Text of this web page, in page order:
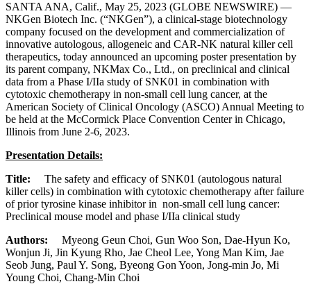
SANTA ANA, Calif., May 25, 2023 (GLOBE NEWSWIRE) —
NKGen Biotech Inc. (“NKGen”), a clinical-stage biotechnology
company focused on the development and commercialization of
innovative autologous, allogeneic and CAR-NK natural killer cell
therapeutics, today announced an upcoming poster presentation by
its parent company, NKMax Co., Ltd., on preclinical and clinical
data from a Phase I/IIa study of SNK01 in combination with
cytotoxic chemotherapy in non-small cell lung cancer, at the
American Society of Clinical Oncology (ASCO) Annual Meeting to
be held at the McCormick Place Convention Center in Chicago,
Illinois from June 2-6, 2023.
Presentation Details:
Title: The safety and efficacy of SNK01 (autologous natural
killer cells) in combination with cytotoxic chemotherapy after failure
of prior tyrosine kinase inhibitor in non-small cell lung cancer:
Preclinical mouse model and phase I/IIa clinical study
Authors: Myeong Geun Choi, Gun Woo Son, Dae-Hyun Ko,
Wonjun Ji, Jin Kyung Rho, Jae Cheol Lee, Yong Man Kim, Jae
Seob Jung, Paul Y. Song, Byeong Gon Yoon, Jong-min Jo, Mi
Young Choi, Chang-Min Choi